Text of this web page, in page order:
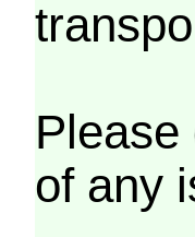
of any